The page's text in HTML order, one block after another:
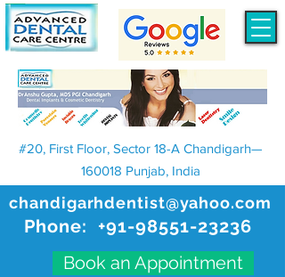
chandigarhdentist@yahoo.com
Phone: +91-98551-23236
Book an Appointment
#20, First Floor, Sector 18-A Chandigarh—
160018 Punjab, India